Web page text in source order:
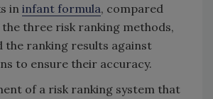
in infant formula, compared
three risk ranking methods,
the ranking results against
to ensure their accuracy.
of a risk ranking system that